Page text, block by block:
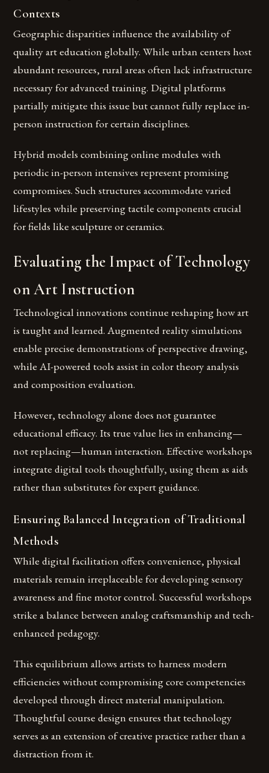
Contexts
Geographic disparities influence the availability of
quality art education globally. While urban centers host
abundant resources, rural areas often lack infrastructure
necessary for advanced training. Digital platforms
partially mitigate this issue but cannot fully replace in-
person instruction for certain disciplines.
Hybrid models combining online modules with
periodic in-person intensives represent promising
compromises. Such structures accommodate varied
lifestyles while preserving tactile components crucial
for fields like sculpture or ceramics.
Evaluating the Impact of Technology
on Art Instruction
Technological innovations continue reshaping how art
is taught and learned. Augmented reality simulations
enable precise demonstrations of perspective drawing,
while AI-powered tools assist in color theory analysis
and composition evaluation.
However, technology alone does not guarantee
educational efficacy. Its true value lies in enhancing—
not replacing—human interaction. Effective workshops
integrate digital tools thoughtfully, using them as aids
rather than substitutes for expert guidance.
Ensuring Balanced Integration of Traditional
Methods
While digital facilitation offers convenience, physical
materials remain irreplaceable for developing sensory
awareness and fine motor control. Successful workshops
strike a balance between analog craftsmanship and tech-
enhanced pedagogy.
This equilibrium allows artists to harness modern
efficiencies without compromising core competencies
developed through direct material manipulation.
Thoughtful course design ensures that technology
serves as an extension of creative practice rather than a
distraction from it.